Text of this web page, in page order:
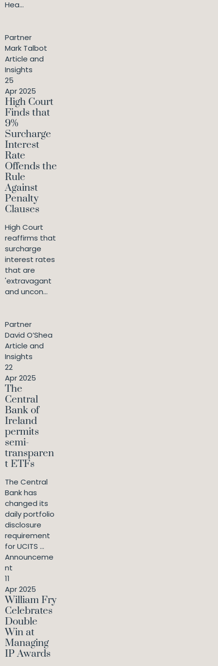
Hea...
Partner
Mark Talbot
Article and
Insights
25
Apr 2025
High Court
Finds that
9%
Surcharge
Interest
Rate
Offends the
Rule
Against
Penalty
Clauses
High Court
reaffirms that
surcharge
interest rates
that are
'extravagant
and uncon...
Partner
David O’Shea
Article and
Insights
22
Apr 2025
The
Central
Bank of
Ireland
permits
semi-
transparen
t ETFs
The Central
Bank has
changed its
daily portfolio
disclosure
requirement
for UCITS ...
Announceme
nt
11
Apr 2025
William Fry
Celebrates
Double
Win at
Managing
IP Awards